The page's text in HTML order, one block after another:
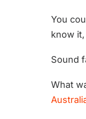
You
know
Sound
What